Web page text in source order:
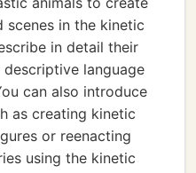
scenes in the kinetic
in detail their
language
can also introduce
as creating kinetic
or reenacting
using the kinetic